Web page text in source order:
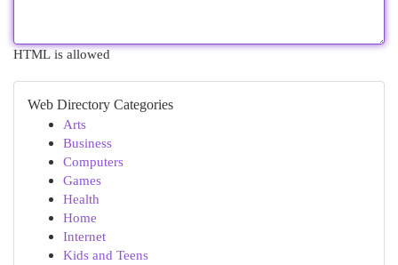
HTML is allowed
Web Directory Categories
Arts
Business
Computers
Games
Health
Home
Internet
Kids and Teens